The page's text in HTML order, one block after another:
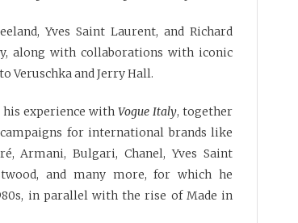
Yves Saint Laurent, and Richard
along with collaborations with iconic
Veruschka and Jerry Hall.
experience with Vogue Italy, together
for international brands like
Armani, Bulgari, Chanel, Yves Saint
and many more, for which he
in parallel with the rise of Made in